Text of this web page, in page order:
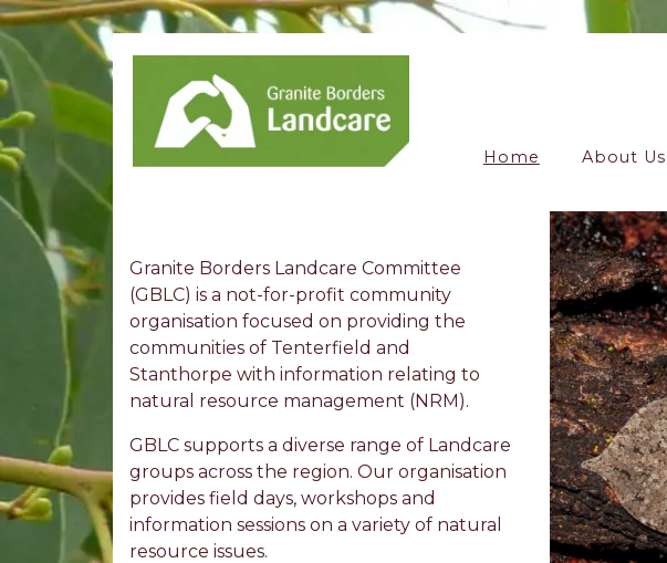
Home About Us
Granite Borders Landcare Committee
(GBLC) is a not-for-profit community
organisation focused on providing the
communities of Tenterfield and
Stanthorpe with information relating to
natural resource management (NRM).
GBLC supports a diverse range of Landcare
groups across the region. Our organisation
provides field days, workshops and
information sessions on a variety of natural
resource issues.